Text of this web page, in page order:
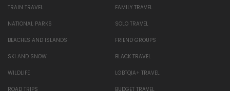
TRAIN TRAVEL
NATIONAL PARKS
BEACHES AND ISLANDS
SKI AND SNOW
WILDLIFE
ROAD TRIPS
FAMILY TRAVEL
SOLO TRAVEL
FRIEND GROUPS
BLACK TRAVEL
LGBTQIA+ TRAVEL
BUDGET TRAVEL